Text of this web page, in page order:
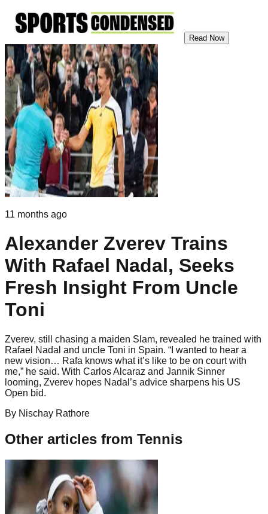
Read Now
11 months ago
Alexander Zverev Trains
With Rafael Nadal, Seeks
Fresh Insight From Uncle
Toni
Zverev, still chasing a maiden Slam, revealed he trained with
Rafael Nadal and uncle Toni in Spain. “I wanted to hear a
new vision… Rafa knows what it’s like to be on court with
me,” he said. With Carlos Alcaraz and Jannik Sinner
looming, Zverev hopes Nadal’s advice sharpens his US
Open bid.
By Nischay Rathore
Other articles from Tennis